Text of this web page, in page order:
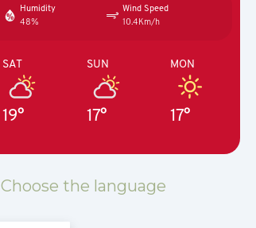
Humidity
48%
Wind Speed
10.4Km/h
SAT
19°
SUN
17°
MON
17°
Choose the language